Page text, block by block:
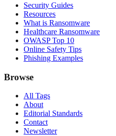
Security Guides
Resources
What is Ransomware
Healthcare Ransomware
OWASP Top 10
Online Safety Tips
Phishing Examples
Browse
All Tags
About
Editorial Standards
Contact
Newsletter